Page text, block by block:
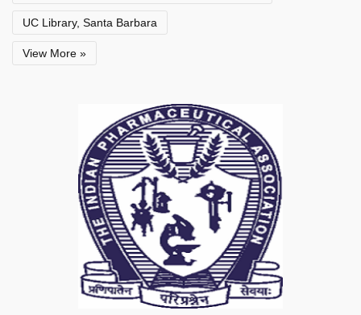
UC Library, Santa Barbara
View More »